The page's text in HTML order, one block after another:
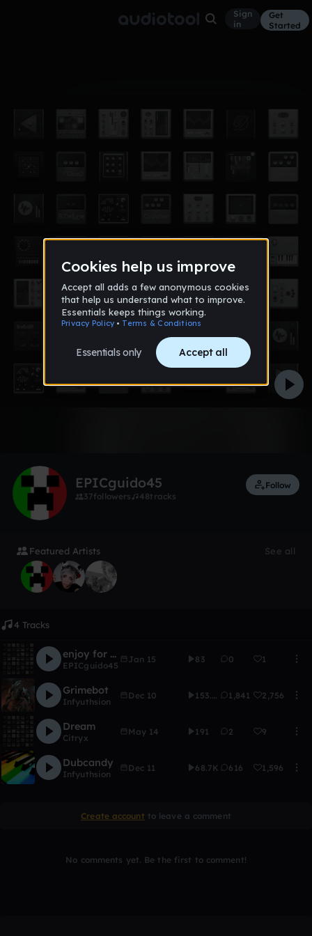
Sign
in
Get
Started
EPICguido45
37followers 48tracks
Follow
Featured Artists See all
4 Tracks
enjoy for real
EPICguido45
Jan 15 83 0 1
Grimebot
Infyuthsion
Dec 10 153.6K 1,841 2,756
Dream
Citryx
May 14 191 2 9
Dubcandy
Infyuthsion
Dec 11 68.7K 616 1,596
Create account to leave a comment
No comments yet. Be the first to comment!